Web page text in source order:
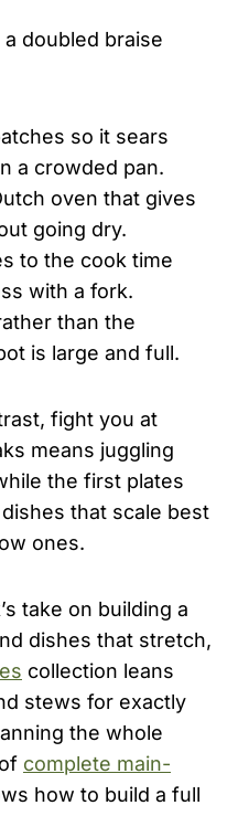
doubled braise
so it sears
a crowded pan.
oven that gives
going dry.
to the cook time
with a fork.
than the
is large and full.
fight you at
means juggling
the first plates
that scale best
ones.
take on building a
dishes that stretch,
collection leans
stews for exactly
the whole
complete main-
how to build a full